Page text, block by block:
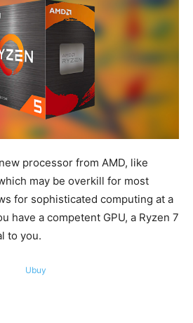
processor from AMD, like
may be overkill for most
for sophisticated computing at a
have a competent GPU, a Ryzen 7
to you.
Ubuy